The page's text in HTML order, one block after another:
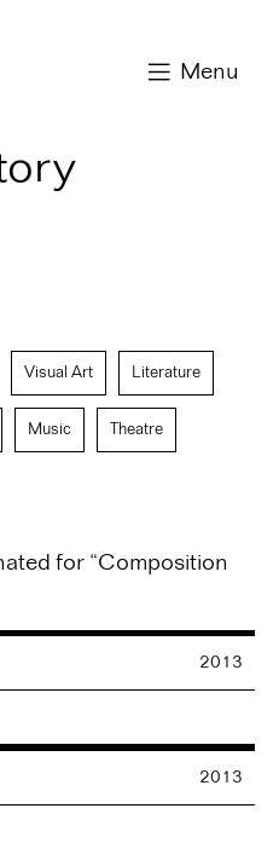
Menu
Visual Art Literature
Music Theatre
for “Composition
2013
2013